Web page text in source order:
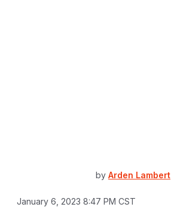
by Arden Lambert
January 6, 2023 8:47 PM CST